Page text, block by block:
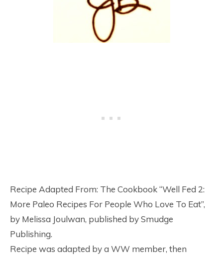
Recipe Adapted From: The Cookbook “Well Fed 2:
More Paleo Recipes For People Who Love To Eat”,
by Melissa Joulwan, published by Smudge
Publishing.
Recipe was adapted by a WW member, then